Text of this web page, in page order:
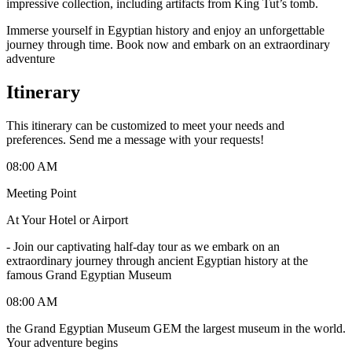
impressive collection, including artifacts from King Tut’s tomb.
Immerse yourself in Egyptian history and enjoy an unforgettable
journey through time. Book now and embark on an extraordinary
adventure
Itinerary
This itinerary can be customized to meet your needs and
preferences. Send me a message with your requests!
08:00 AM
Meeting Point
At Your Hotel or Airport
- Join our captivating half-day tour as we embark on an
extraordinary journey through ancient Egyptian history at the
famous Grand Egyptian Museum
08:00 AM
the Grand Egyptian Museum GEM the largest museum in the world.
Your adventure begins